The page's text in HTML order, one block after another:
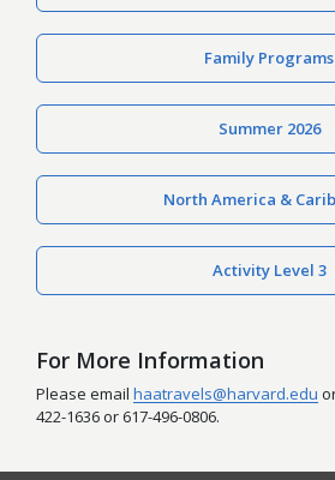
Family Programs
Summer 2026
North America &
Activity Level 3
For More Information
Please email haatravels@harvard.edu
422-1636 or 617-496-0806.